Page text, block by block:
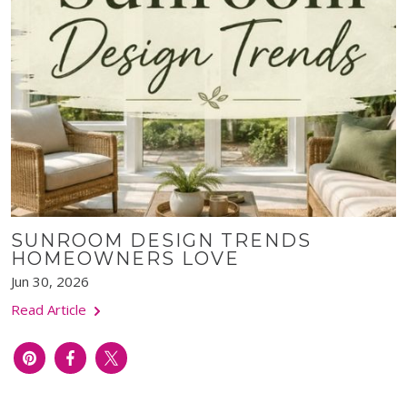
SUNROOM DESIGN TRENDS
HOMEOWNERS LOVE
Jun 30, 2026
Read Article